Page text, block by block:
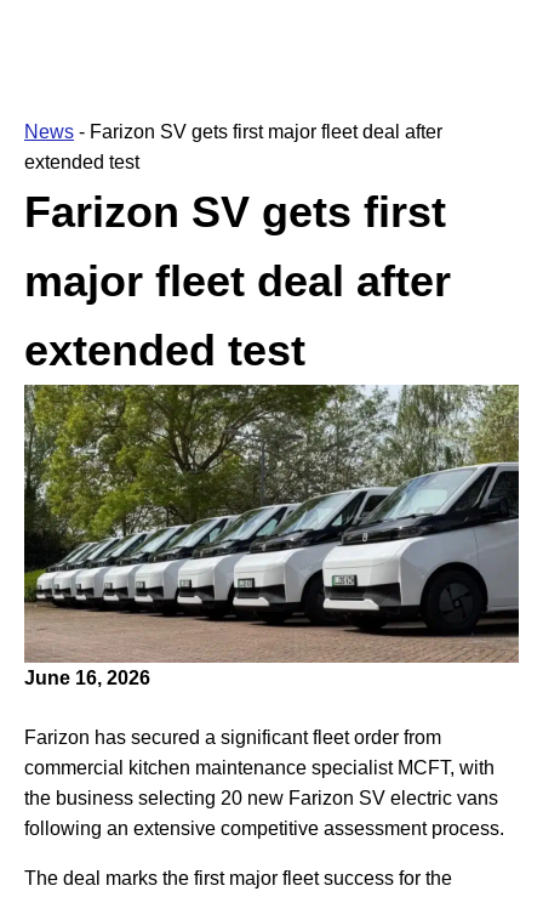
News - Farizon SV gets first major fleet deal after
extended test
Farizon SV gets first
major fleet deal after
extended test
June 16, 2026
Farizon has secured a significant fleet order from
commercial kitchen maintenance specialist MCFT, with
the business selecting 20 new Farizon SV electric vans
following an extensive competitive assessment process.
The deal marks the first major fleet success for the